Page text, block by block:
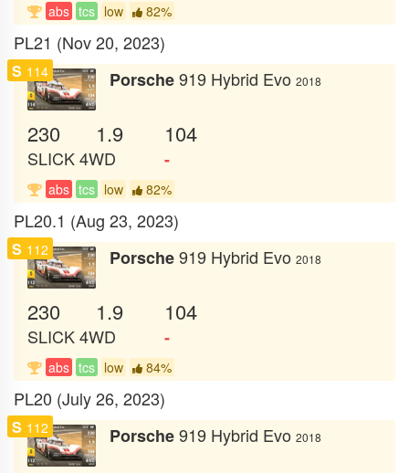
abs tcs low 82%
PL21 (Nov 20, 2023)
S 114 Porsche919 Hybrid Evo 2018
230 1.9 104
SLICK4WD -
abs tcs low 82%
PL20.1 (Aug 23, 2023)
S 112 Porsche919 Hybrid Evo 2018
230 1.9 104
SLICK4WD -
abs tcs low 84%
PL20 (July 26, 2023)
S 112 Porsche919 Hybrid Evo 2018